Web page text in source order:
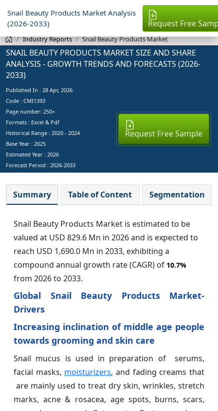
Snail Beauty Products Market Analysis
(2026-2033)
Request Free
Industry Reports Snail Beauty Products Market
SNAIL BEAUTY PRODUCTS MARKET SIZE AND SHARE
ANALYSIS - GROWTH TRENDS AND FORECASTS (2026-
2033)
Published In : 28 Apr, 2026
Code : CMI1393
Page number: 250+
Formats : Excel & Pdf
Historical Range : 2020 - 2024
Base Year : 2025
Estimated Year : 2026
Forecast Period : 2026-2033
Request Free Sample
Summary Table of Content Segmentation
Snail Beauty Products Market is estimated to be
valued at USD 829.6 Mn in 2026 and is expected to
reach USD 1,690.0 Mn in 2033, exhibiting a
compound annual growth rate (CAGR) of 10.7%
from 2026 to 2033.
Global Snail Beauty Products Market-
Drivers
Increasing inclination of middle age people
towards grooming and skin care
Snail mucus is used in preparation of serums,
facial masks, moisturizers, and fading creams that
are mainly used to treat dry skin, wrinkles, stretch
marks, acne & rosacea, age spots, burns, scars,